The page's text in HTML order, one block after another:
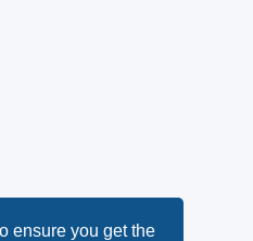
ensure you get the